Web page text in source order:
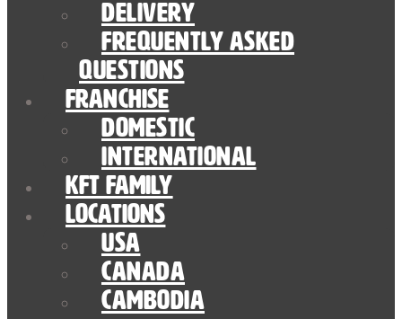
Delivery
Frequently Asked
Questions
Franchise
Domestic
International
KFT Family
Locations
USA
Canada
Cambodia